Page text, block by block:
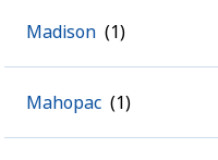
Madison
Mahopac